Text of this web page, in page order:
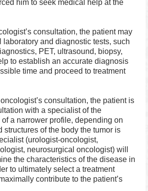
him to seek medical help at the
consultation, the patient may
laboratory and diagnostic tests, such
PET, ultrasound, biopsy,
to establish an accurate diagnosis
time and proceed to treatment
consultation, the patient is
with a specialist of the
a narrower profile, depending on
structures of the body the tumor is
(urologist-oncologist,
neurosurgical oncologist) will
the characteristics of the disease in
to ultimately select a treatment
contribute to the patient’s